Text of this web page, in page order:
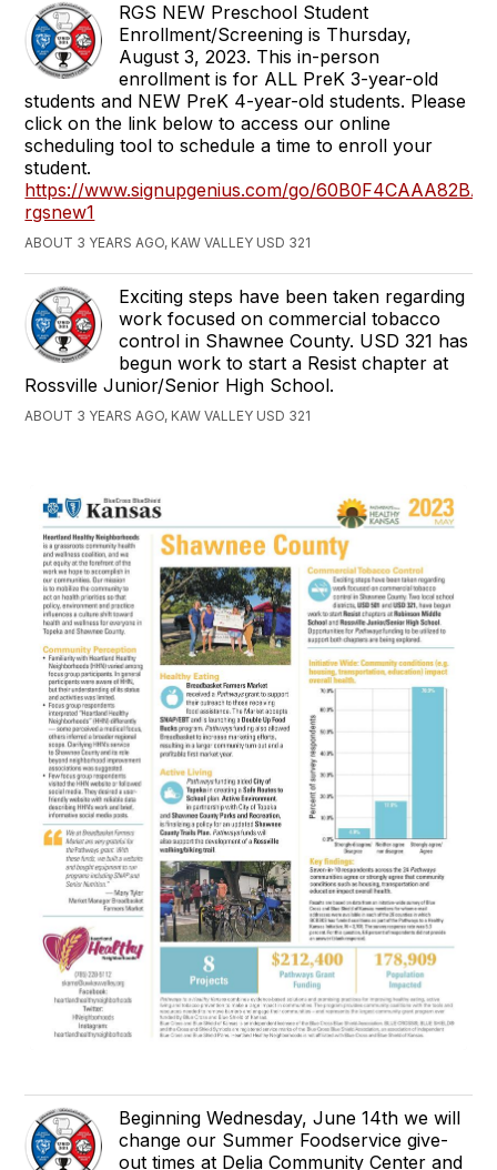
RGS NEW Preschool Student
Enrollment/Screening is Thursday,
August 3, 2023. This in-person
enrollment is for ALL PreK 3-year-old
students and NEW PreK 4-year-old students. Please
click on the link below to access our online
scheduling tool to schedule a time to enroll your
student.
https://www.signupgenius.com/go/
rgsnew1
ABOUT 3 YEARS AGO, KAW VALLEY USD 321
Exciting steps have been taken regarding
work focused on commercial tobacco
control in Shawnee County. USD 321 has
begun work to start a Resist chapter at
Rossville Junior/Senior High School.
ABOUT 3 YEARS AGO, KAW VALLEY USD 321
Beginning Wednesday, June 14th we will
change our Summer Foodservice give-
out times at Delia Community Center and